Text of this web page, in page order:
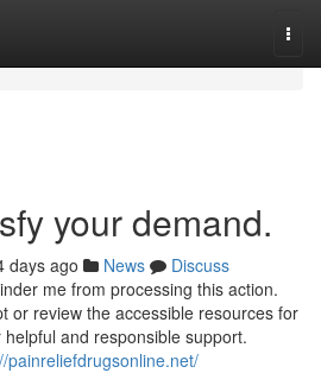
your demand.
days ago News
Discuss
me from processing this action.
or review the accessible resources for
and responsible support.
painreliefdrugsonline.net/